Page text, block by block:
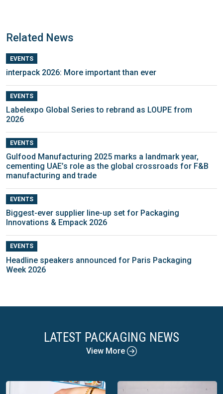
Related News
EVENTS
interpack 2026: More important than ever
EVENTS
Labelexpo Global Series to rebrand as LOUPE from
2026
EVENTS
Gulfood Manufacturing 2025 marks a landmark year,
cementing UAE’s role as the global crossroads for F&B
manufacturing and trade
EVENTS
Biggest-ever supplier line-up set for Packaging
Innovations & Empack 2026
EVENTS
Headline speakers announced for Paris Packaging
Week 2026
LATEST PACKAGING NEWS
View More